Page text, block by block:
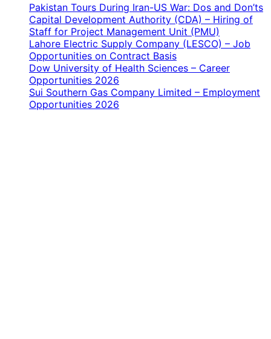
Pakistan Tours During Iran-US War: Dos and Don’ts
Capital Development Authority (CDA) – Hiring of
Staff for Project Management Unit (PMU)
Lahore Electric Supply Company (LESCO) – Job
Opportunities on Contract Basis
Dow University of Health Sciences – Career
Opportunities 2026
Sui Southern Gas Company Limited – Employment
Opportunities 2026